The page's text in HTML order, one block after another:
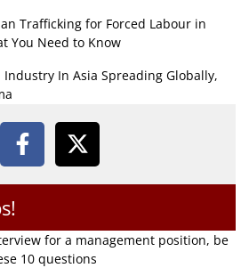
Trafficking for Forced Labour in
You Need to Know
Industry In Asia Spreading Globally,
for a management position, be
10 questions